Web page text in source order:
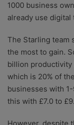
1000 business
already use
The Starling team
the most to gain.
billion productivity
which is 20% of
businesses with
this with £7.0 to